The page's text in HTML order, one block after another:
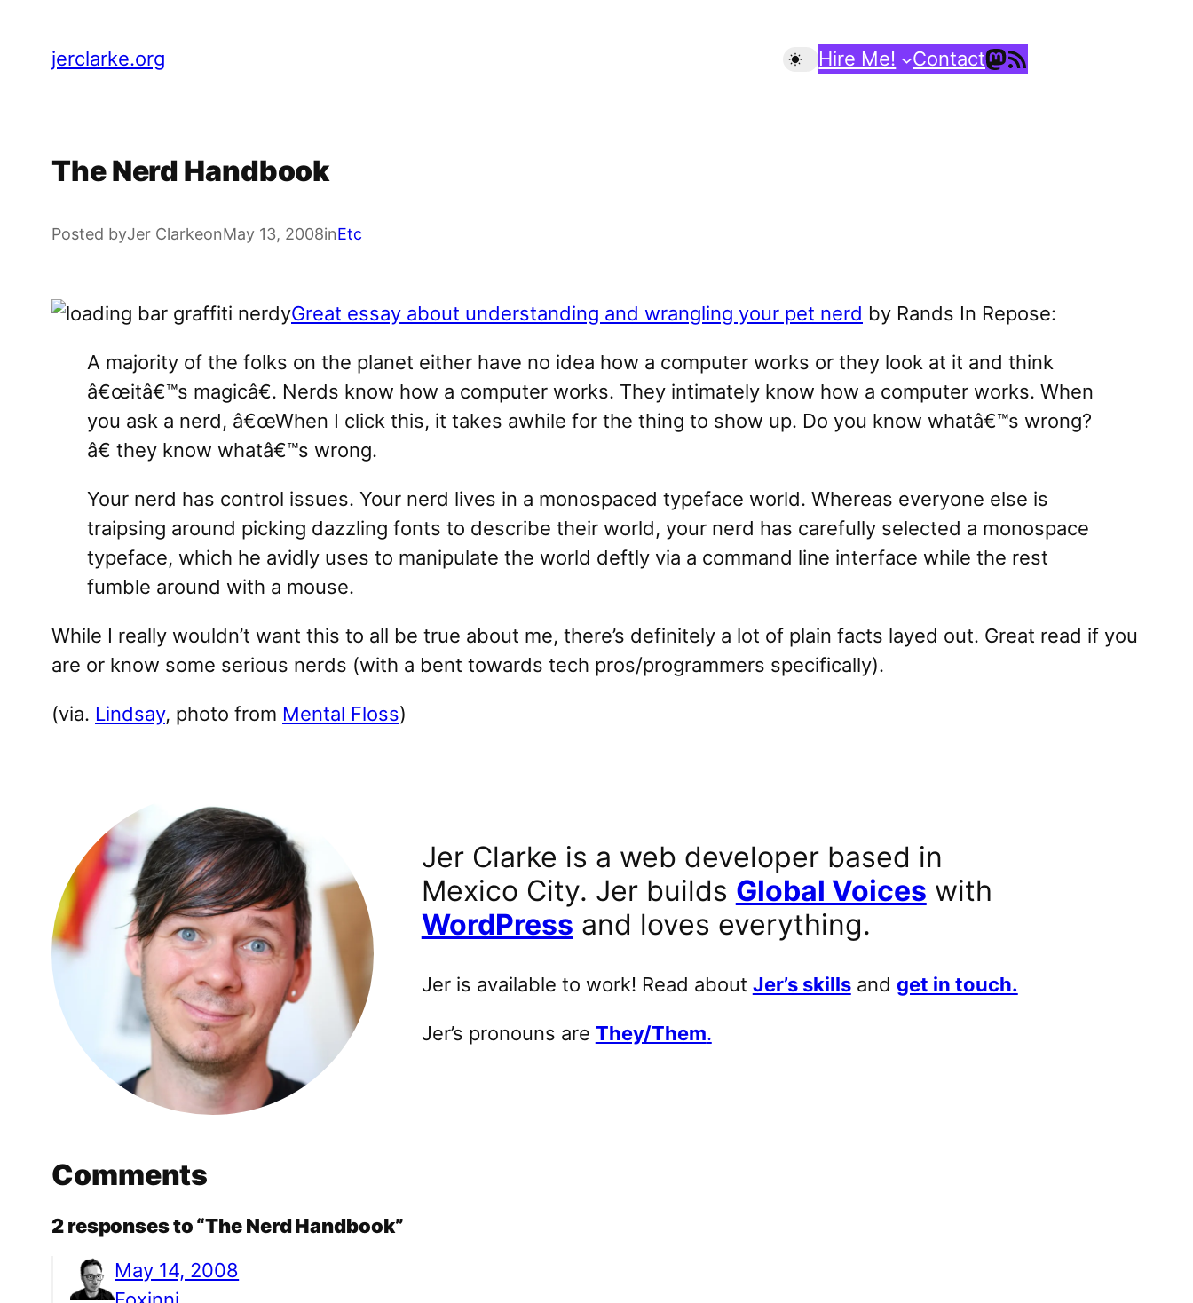
jerclarke.org Hire Me! ContactMastodon
RSS Feed
The Nerd Handbook
Posted byJer ClarkeonMay 13, 2008inEtc
Great essay about understanding and wrangling your pet nerd by Rands In Repose:
A majority of the folks on the planet either have no idea how a computer works or they look at it and think
â€œitâ€™s magicâ€. Nerds know how a computer works. They intimately know how a computer works. When
you ask a nerd, â€œWhen I click this, it takes awhile for the thing to show up. Do you know whatâ€™s wrong?
â€ they know whatâ€™s wrong.
Your nerd has control issues. Your nerd lives in a monospaced typeface world. Whereas everyone else is
traipsing around picking dazzling fonts to describe their world, your nerd has carefully selected a monospace
typeface, which he avidly uses to manipulate the world deftly via a command line interface while the rest
fumble around with a mouse.
While I really wouldn’t want this to all be true about me, there’s definitely a lot of plain facts layed out. Great read if you
are or know some serious nerds (with a bent towards tech pros/programmers specifically).
(via. Lindsay, photo from Mental Floss)
Jer Clarke is a web developer based in
Mexico City. Jer builds Global Voices with
WordPress and loves everything.
Jer is available to work! Read about Jer’s skillsand get in touch.
Jer’s pronouns are They/Them.
Comments
2 responses to “The Nerd Handbook”
May 14, 2008